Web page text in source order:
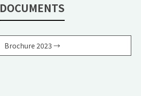
DOCUMENTS
Brochure 2023 →